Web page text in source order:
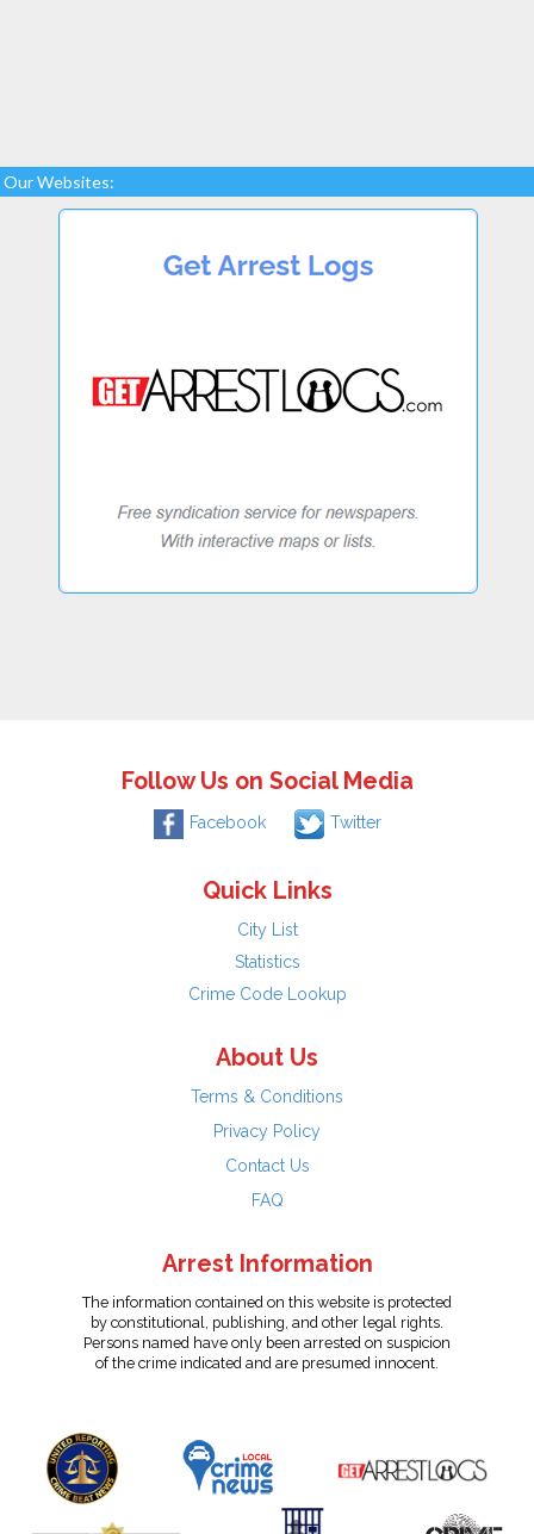
Our Websites:
Follow Us on Social Media
Facebook Twitter
Quick Links
City List
Statistics
Crime Code Lookup
About Us
Terms & Conditions
Privacy Policy
Contact Us
FAQ
Arrest Information
The information contained on this website is protected
by constitutional, publishing, and other legal rights.
Persons named have only been arrested on suspicion
of the crime indicated and are presumed innocent.